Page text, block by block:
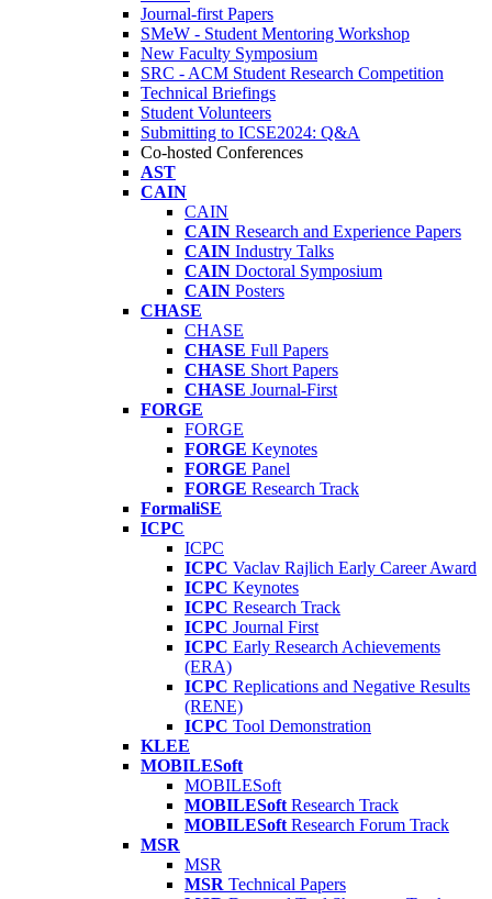
Journal-first Papers
SMeW - Student Mentoring Workshop
New Faculty Symposium
SRC - ACM Student Research Competition
Technical Briefings
Student Volunteers
Submitting to ICSE2024: Q&A
Co-hosted Conferences
AST
CAIN
CAIN
CAIN Research and Experience Papers
CAIN Industry Talks
CAIN Doctoral Symposium
CAIN Posters
CHASE
CHASE
CHASE Full Papers
CHASE Short Papers
CHASE Journal-First
FORGE
FORGE
FORGE Keynotes
FORGE Panel
FORGE Research Track
FormaliSE
ICPC
ICPC
ICPC Vaclav Rajlich Early Career Award
ICPC Keynotes
ICPC Research Track
ICPC Journal First
ICPC Early Research Achievements
(ERA)
ICPC Replications and Negative Results
(RENE)
ICPC Tool Demonstration
KLEE
MOBILESoft
MOBILESoft
MOBILESoft Research Track
MOBILESoft Research Forum Track
MSR
MSR
MSR Technical Papers